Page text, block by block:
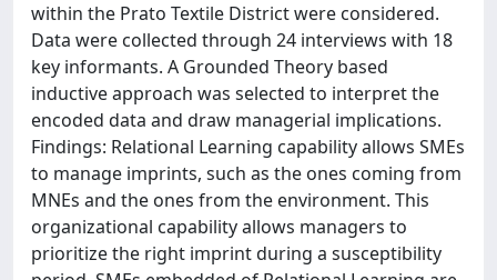
within the Prato Textile District were considered.
Data were collected through 24 interviews with 18
key informants. A Grounded Theory based
inductive approach was selected to interpret the
encoded data and draw managerial implications.
Findings: Relational Learning capability allows SMEs
to manage imprints, such as the ones coming from
MNEs and the ones from the environment. This
organizational capability allows managers to
prioritize the right imprint during a susceptibility